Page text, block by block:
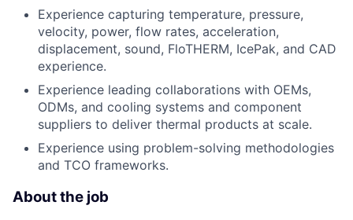
Experience capturing temperature, pressure,
velocity, power, flow rates, acceleration,
displacement, sound, FloTHERM, IcePak, and CAD
experience.
Experience leading collaborations with OEMs,
ODMs, and cooling systems and component
suppliers to deliver thermal products at scale.
Experience using problem-solving methodologies
and TCO frameworks.
About the job